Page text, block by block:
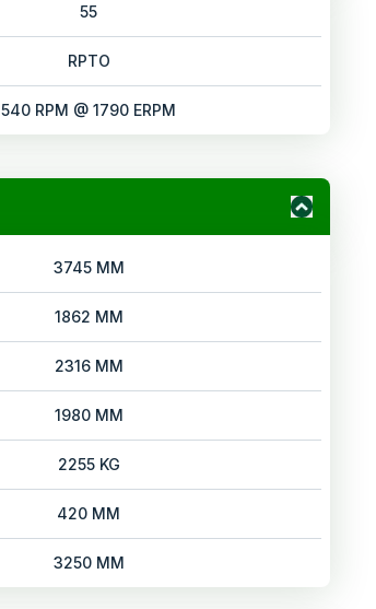
55
RPTO
540 RPM @ 1790 ERPM
3745 MM
1862 MM
2316 MM
1980 MM
2255 KG
420 MM
3250 MM